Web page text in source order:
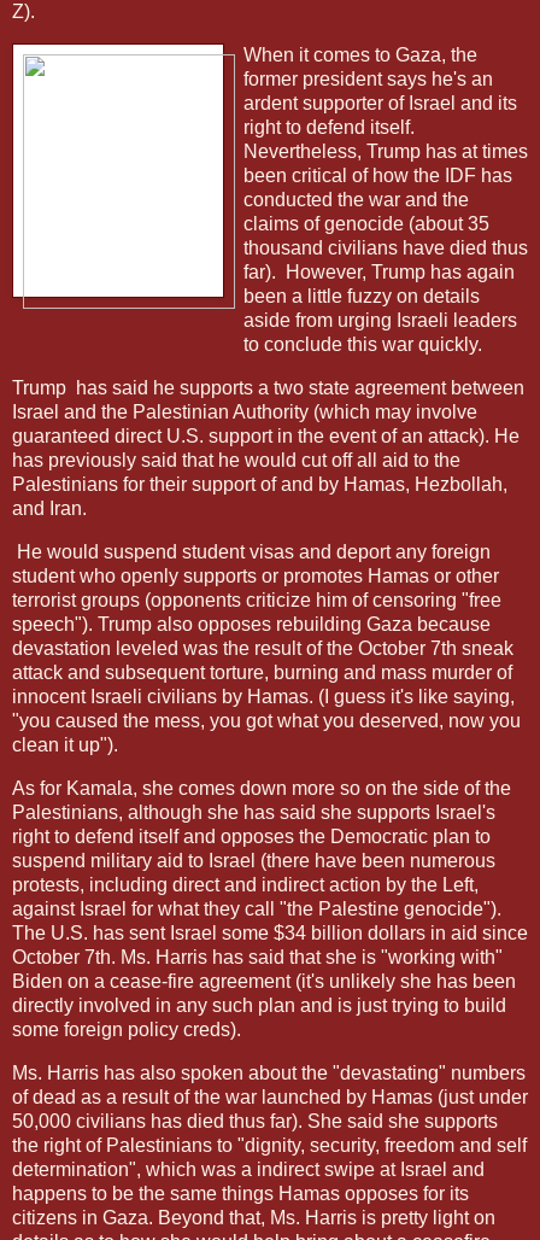
Z).
When it comes to Gaza, the
former president says he's an
ardent supporter of Israel and its
right to defend itself.
Nevertheless, Trump has at times
been critical of how the IDF has
conducted the war and the
claims of genocide (about 35
thousand civilians have died thus
far).
However, Trump has again
been a little fuzzy on details
aside from urging Israeli leaders
to conclude this war quickly.
Trump has said he supports a two state agreement between
Israel and the Palestinian Authority (which may involve
guaranteed direct U.S. support in the event of an attack). He
has previously said that he would cut off all aid to the
Palestinians for their support of and by Hamas, Hezbollah,
and Iran.
He would suspend student visas and deport any foreign
student who openly supports or promotes Hamas or other
terrorist groups (opponents criticize him of censoring "free
speech"). Trump also opposes rebuilding Gaza because
devastation leveled was the result of the October 7th sneak
attack and subsequent torture, burning and mass murder of
innocent Israeli civilians by Hamas. (I guess it's like saying,
"you caused the mess, you got what you deserved, now you
clean it up").
As for Kamala, she comes down more so on the side of the
Palestinians, although she has said she supports Israel's
right to defend itself and opposes the Democratic plan to
suspend military aid to Israel (there have been numerous
protests, including direct and indirect action by the Left,
against Israel for what they call "the Palestine genocide").
The U.S. has sent Israel some $34 billion dollars in aid since
October 7th. Ms. Harris has said that she is "working with"
Biden on a cease-fire agreement (it's unlikely she has been
directly involved in any such plan and is just trying to build
some foreign policy creds).
Ms. Harris has also spoken about the "devastating" numbers
of dead as a result of the war launched by Hamas (just under
50,000 civilians has died thus far). She said she supports
the right of Palestinians to "dignity, security, freedom and self
determination", which was a indirect swipe at Israel and
happens to be the same things Hamas opposes for its
citizens in Gaza. Beyond that, Ms. Harris is pretty light on